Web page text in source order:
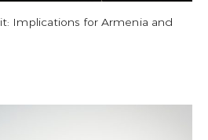
Implications for Armenia and